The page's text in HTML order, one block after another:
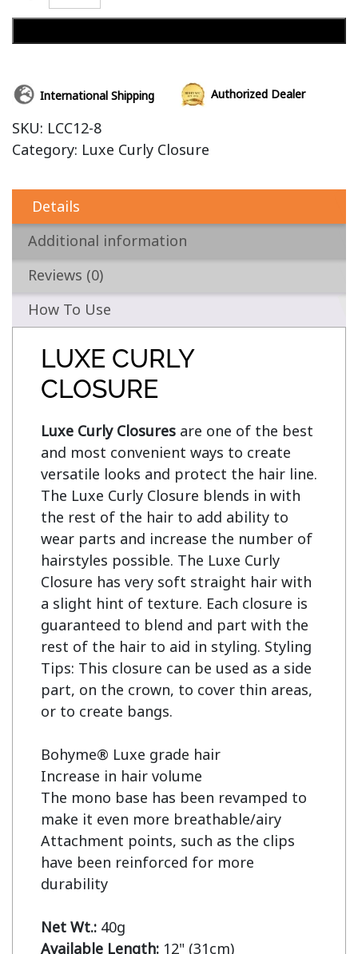
International Shipping Authorized Dealer
SKU: LCC12-8
Category: Luxe Curly Closure
Details
Additional information
Reviews (0)
How To Use
LUXE CURLY
CLOSURE
Luxe Curly Closures are one of the best
and most convenient ways to create
versatile looks and protect the hair line.
The Luxe Curly Closure blends in with
the rest of the hair to add ability to
wear parts and increase the number of
hairstyles possible. The Luxe Curly
Closure has very soft straight hair with
a slight hint of texture. Each closure is
guaranteed to blend and part with the
rest of the hair to aid in styling. Styling
Tips: This closure can be used as a side
part, on the crown, to cover thin areas,
or to create bangs.
Bohyme® Luxe grade hair
Increase in hair volume
The mono base has been revamped to
make it even more breathable/airy
Attachment points, such as the clips
have been reinforced for more
durability
Net Wt.:
Available Length: